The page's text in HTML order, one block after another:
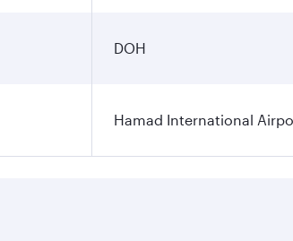
DOH
Hamad International